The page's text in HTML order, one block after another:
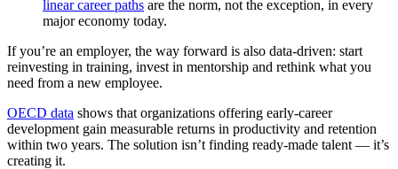
linear career paths are the norm, not the exception, in every
major economy today.
If you’re an employer, the way forward is also data-driven: start
reinvesting in training, invest in mentorship and rethink what you
need from a new employee.
OECD data shows that organizations offering early-career
development gain measurable returns in productivity and retention
within two years. The solution isn’t finding ready-made talent — it’s
creating it.